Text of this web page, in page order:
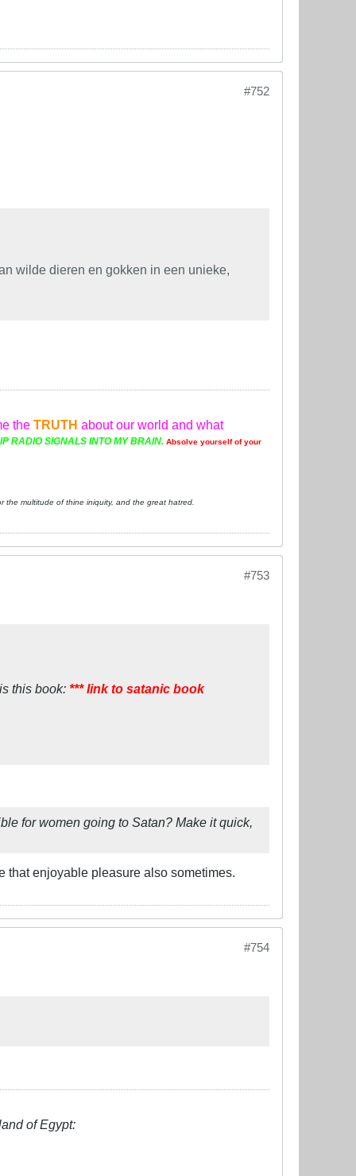
#752
wilde dieren en gokken in een unieke,
the TRUTH about our world and what
RADIO SIGNALS INTO MY BRAIN. Absolve yourself of your
the multitude of thine iniquity, and the great hatred.
#753
this book: *** link to satanic book
for women going to Satan? Make it quick,
that enjoyable pleasure also sometimes.
#754
of Egypt: